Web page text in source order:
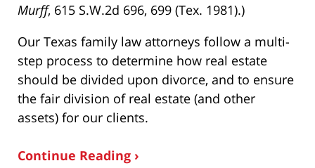
Murff, 615 S.W.2d 696, 699 (Tex. 1981).)
Our Texas family law attorneys follow a multi-
step process to determine how real estate
should be divided upon divorce, and to ensure
the fair division of real estate (and other
assets) for our clients.
Continue Reading ›